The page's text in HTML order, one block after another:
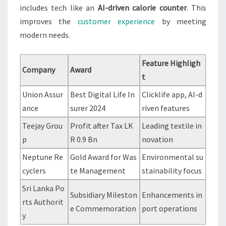
includes tech like an AI-driven calorie counter. This
improves the customer experience by meeting
modern needs.
Company Award
Feature Highligh
t
Union Assur
ance
Best Digital Life In
surer 2024
Clicklife app, AI-d
riven features
Teejay Grou
p
Profit after Tax LK
R 0.9 Bn
Leading textile in
novation
Neptune Re
cyclers
Gold Award for Was
te Management
Environmental su
stainability focus
Sri Lanka Po
rts Authorit
y
Subsidiary Mileston
e Commemoration
Enhancements in
port operations